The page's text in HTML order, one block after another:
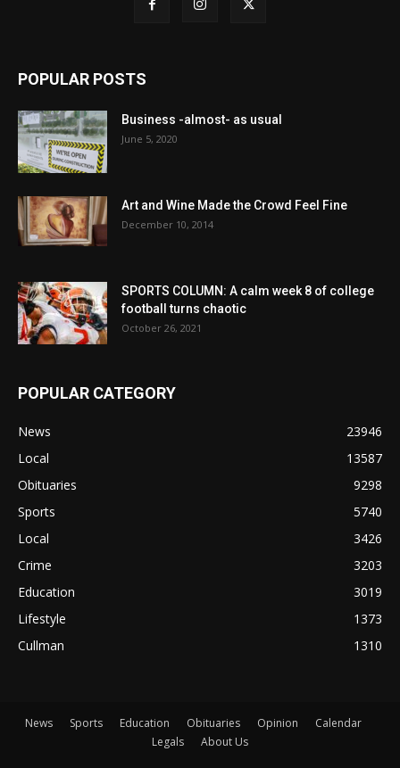
POPULAR POSTS
Business -almost- as usual
June 5, 2020
Art and Wine Made the Crowd Feel Fine
December 10, 2014
SPORTS COLUMN: A calm week 8 of college
football turns chaotic
October 26, 2021
POPULAR CATEGORY
News
23946
Local
13587
Obituaries
9298
Sports
5740
Local
3426
Crime
3203
Education
3019
Lifestyle
1373
Cullman
1310
News Sports Education Obituaries Opinion
Calendar
Legals
About Us